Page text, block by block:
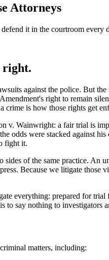
Attorneys
it in the courtroom every
right.
against the police. But
right to remain
crime is how those rights get
v. Wainwright: a fair trial is
odds were stacked against
fight it.
of the same practice. An
Because we litigate
everything: prepared for
to say nothing to
matters, including: